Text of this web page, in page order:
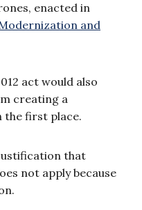
enacted in
and
act would also
creating a
first place.
that
not apply because